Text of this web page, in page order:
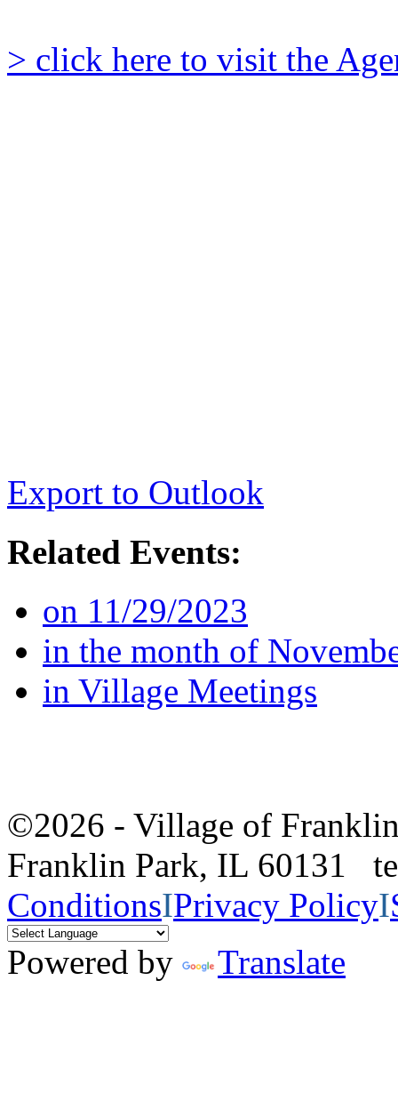
> click here to visit the
Export to Outlook
Related Events:
on 11/29/2023
in the month of
in Village Meetings
©2026 - Village of
Franklin Park, IL 60131
ConditionsIPrivacy PolicyI
Powered by
Translate